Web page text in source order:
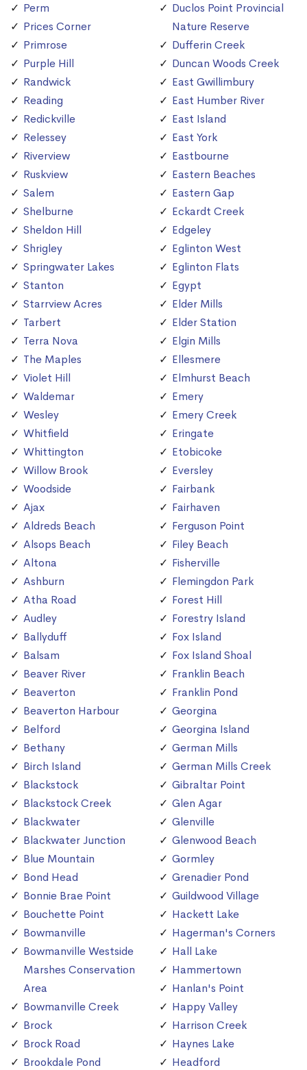
Perm
Prices Corner
Primrose
Purple Hill
Randwick
Reading
Redickville
Relessey
Riverview
Ruskview
Salem
Shelburne
Sheldon Hill
Shrigley
Springwater Lakes
Stanton
Starrview Acres
Tarbert
Terra Nova
The Maples
Violet Hill
Waldemar
Wesley
Whitfield
Whittington
Willow Brook
Woodside
Ajax
Aldreds Beach
Alsops Beach
Altona
Ashburn
Atha Road
Audley
Ballyduff
Balsam
Beaver River
Beaverton
Beaverton Harbour
Belford
Bethany
Birch Island
Blackstock
Blackstock Creek
Blackwater
Blackwater Junction
Blue Mountain
Bond Head
Bonnie Brae Point
Bouchette Point
Bowmanville
Bowmanville Westside
Marshes Conservation
Area
Bowmanville Creek
Brock
Brock Road
Brookdale Pond
Duclos Point Provincial
Nature Reserve
Dufferin Creek
Duncan Woods Creek
East Gwillimbury
East Humber River
East Island
East York
Eastbourne
Eastern Beaches
Eastern Gap
Eckardt Creek
Edgeley
Eglinton West
Eglinton Flats
Egypt
Elder Mills
Elder Station
Elgin Mills
Ellesmere
Elmhurst Beach
Emery
Emery Creek
Eringate
Etobicoke
Eversley
Fairbank
Fairhaven
Ferguson Point
Filey Beach
Fisherville
Flemingdon Park
Forest Hill
Forestry Island
Fox Island
Fox Island Shoal
Franklin Beach
Franklin Pond
Georgina
Georgina Island
German Mills
German Mills Creek
Gibraltar Point
Glen Agar
Glenville
Glenwood Beach
Gormley
Grenadier Pond
Guildwood Village
Hackett Lake
Hagerman's Corners
Hall Lake
Hammertown
Hanlan's Point
Happy Valley
Harrison Creek
Haynes Lake
Headford